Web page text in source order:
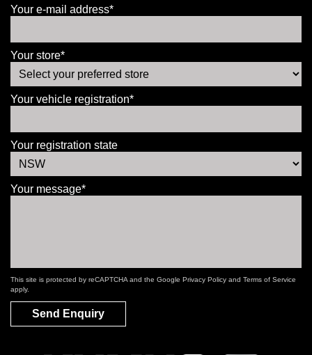
Your e-mail address*
Your store*
Your vehicle registration*
Your registration state
Your message*
This site is protected by reCAPTCHA and the Google Privacy Policy and Terms of Service
apply.
Send Enquiry